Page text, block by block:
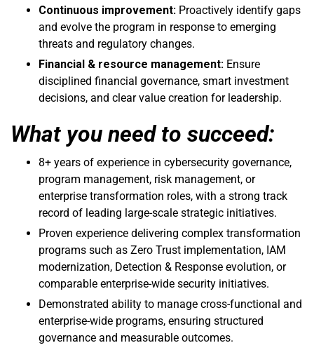
Continuous improvement: Proactively identify gaps
and evolve the program in response to emerging
threats and regulatory changes.
Financial & resource management: Ensure
disciplined financial governance, smart investment
decisions, and clear value creation for leadership.
What you need to succeed:
8+ years of experience in cybersecurity governance,
program management, risk management, or
enterprise transformation roles, with a strong track
record of leading large-scale strategic initiatives.
Proven experience delivering complex transformation
programs such as Zero Trust implementation, IAM
modernization, Detection & Response evolution, or
comparable enterprise-wide security initiatives.
Demonstrated ability to manage cross-functional and
enterprise-wide programs, ensuring structured
governance and measurable outcomes.